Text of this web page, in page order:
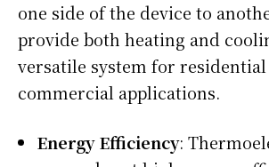
one side of the device to
provide both heating and
versatile system for
commercial applications.
Energy Efficiency: